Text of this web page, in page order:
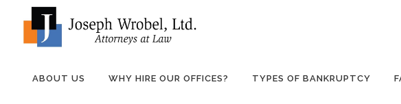
ABOUT US WHY HIRE OUR OFFICES? TYPES OF BANKRUPTCY